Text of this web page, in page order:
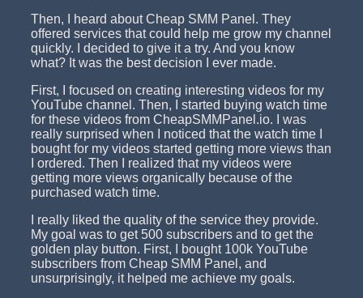
Then, I heard about Cheap SMM Panel. They
offered services that could help me grow my channel
quickly. I decided to give it a try. And you know
what? It was the best decision I ever made.
First, I focused on creating interesting videos for my
YouTube channel. Then, I started buying watch time
for these videos from CheapSMMPanel.io. I was
really surprised when I noticed that the watch time I
bought for my videos started getting more views than
I ordered. Then I realized that my videos were
getting more views organically because of the
purchased watch time.
I really liked the quality of the service they provide.
My goal was to get 500 subscribers and to get the
golden play button. First, I bought 100k YouTube
subscribers from Cheap SMM Panel, and
unsurprisingly, it helped me achieve my goals.